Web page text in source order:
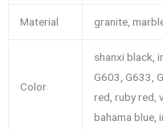
Material granite,
Color
shanxi black,
G603, G633,
red, ruby red,
bahama blue,